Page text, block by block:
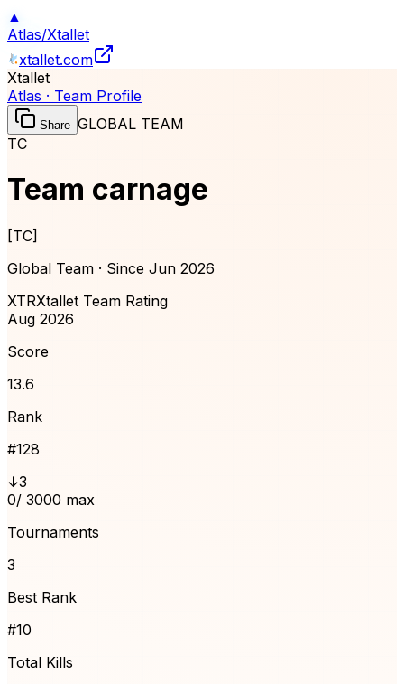
▲
Atlas/Xtallet
xtallet.com
Xtallet
Atlas · Team Profile
Share GLOBAL TEAM
TC
Team carnage
[TC]
Global Team · Since Jun 2026
XTRXtallet Team Rating
Aug 2026
Score
13.6
Rank
#128
↓3
0/ 3000 max
Tournaments
3
Best Rank
#10
Total Kills